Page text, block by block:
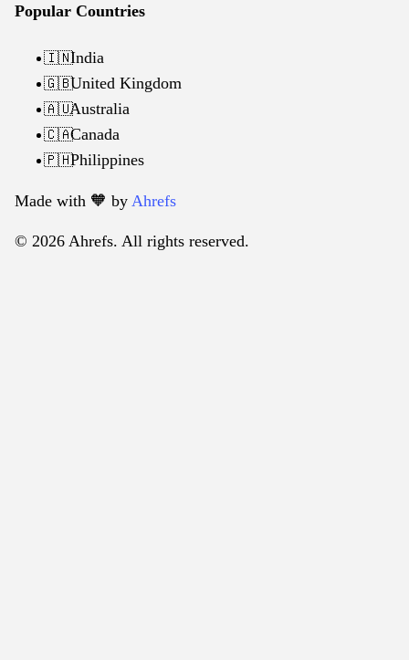
Popular Countries
🇮🇳India
🇬🇧United Kingdom
🇦🇺Australia
🇨🇦Canada
🇵🇭Philippines
Made with 🧡️ by Ahrefs
© 2026 Ahrefs. All rights reserved.